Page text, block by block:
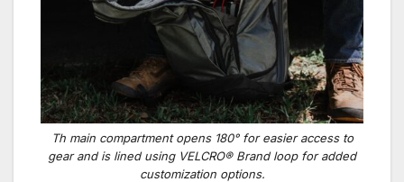
Th main compartment opens 180° for easier access to
gear and is lined using VELCRO® Brand loop for added
customization options.